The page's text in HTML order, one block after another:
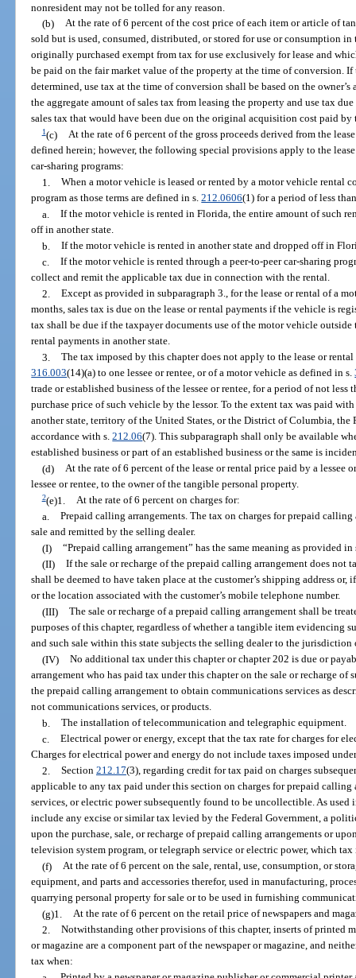
nonresident may not be tolled for any reason.
(b) At the rate of 6 percent of the cost price of each item or article of
sold but is used, consumed, distributed, or stored for use or consumption
originally purchased exempt from tax for use exclusively for lease and
be paid on the fair market value of the property at the time of conversion.
determined, use tax at the time of conversion shall be based on the
the aggregate amount of sales tax from leasing the property and use tax
sales tax that would have been due on the original acquisition cost paid by
1(c) At the rate of 6 percent of the gross proceeds derived from the
defined herein; however, the following special provisions apply to the
car-sharing programs:
1. When a motor vehicle is leased or rented by a motor vehicle rental
program as those terms are defined in s.212.0606(1) for a period of less
a. If the motor vehicle is rented in Florida, the entire amount of such
off in another state.
b. If the motor vehicle is rented in another state and dropped off in
c. If the motor vehicle is rented through a peer-to-peer car-sharing
collect and remit the applicable tax due in connection with the rental.
2. Except as provided in subparagraph 3., for the lease or rental of a
months, sales tax is due on the lease or rental payments if the vehicle is
tax shall be due if the taxpayer documents use of the motor vehicle
rental payments in another state.
3. The tax imposed by this chapter does not apply to the lease or
316.003(14)(a) to one lessee or rentee, or of a motor vehicle as defined in s.
trade or established business of the lessee or rentee, for a period of not
purchase price of such vehicle by the lessor. To the extent tax was paid
another state, territory of the United States, or the District of Columbia,
accordance with s.212.06(7). This subparagraph shall only be available
established business or part of an established business or the same is
(d) At the rate of 6 percent of the lease or rental price paid by a lessee
lessee or rentee, to the owner of the tangible personal property.
2(e)1. At the rate of 6 percent on charges for:
a. Prepaid calling arrangements. The tax on charges for prepaid
sale and remitted by the selling dealer.
(I) “Prepaid calling arrangement” has the same meaning as provided in
(II) If the sale or recharge of the prepaid calling arrangement does not
shall be deemed to have taken place at the customer’s shipping address or,
or the location associated with the customer’s mobile telephone number.
(III) The sale or recharge of a prepaid calling arrangement shall be
purposes of this chapter, regardless of whether a tangible item evidencing
and such sale within this state subjects the selling dealer to the
(IV) No additional tax under this chapter or chapter 202 is due or
arrangement who has paid tax under this chapter on the sale or recharge of
the prepaid calling arrangement to obtain communications services as
not communications services, or products.
b. The installation of telecommunication and telegraphic equipment.
c. Electrical power or energy, except that the tax rate for charges for
Charges for electrical power and energy do not include taxes imposed
2. Section 212.17(3), regarding credit for tax paid on charges
applicable to any tax paid under this section on charges for prepaid
services, or electric power subsequently found to be uncollectible. As used
include any excise or similar tax levied by the Federal Government, a
upon the purchase, sale, or recharge of prepaid calling arrangements or
television system program, or telegraph service or electric power, which
(f) At the rate of 6 percent on the sale, rental, use, consumption, or
equipment, and parts and accessories therefor, used in manufacturing,
quarrying personal property for sale or to be used in furnishing
(g)1. At the rate of 6 percent on the retail price of newspapers and
2. Notwithstanding other provisions of this chapter, inserts of printed
or magazine are a component part of the newspaper or magazine, and
tax when: